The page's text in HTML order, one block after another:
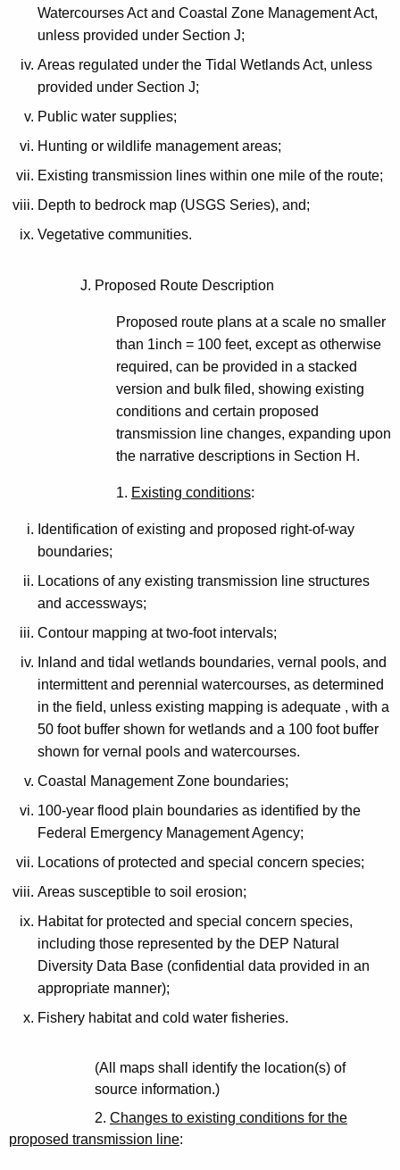
Watercourses Act and Coastal Zone Management Act,
unless provided under Section J;
Areas regulated under the Tidal Wetlands Act, unless
provided under Section J;
Public water supplies;
Hunting or wildlife management areas;
Existing transmission lines within one mile of the route;
Depth to bedrock map (USGS Series), and;
Vegetative communities.
J. Proposed Route Description
Proposed route plans at a scale no smaller
than 1inch = 100 feet, except as otherwise
required, can be provided in a stacked
version and bulk filed, showing existing
conditions and certain proposed
transmission line changes, expanding upon
the narrative descriptions in Section H.
1. Existing conditions:
Identification of existing and proposed right-of-way
boundaries;
Locations of any existing transmission line structures
and accessways;
Contour mapping at two-foot intervals;
Inland and tidal wetlands boundaries, vernal pools, and
intermittent and perennial watercourses, as determined
in the field, unless existing mapping is adequate , with a
50 foot buffer shown for wetlands and a 100 foot buffer
shown for vernal pools and watercourses.
Coastal Management Zone boundaries;
100-year flood plain boundaries as identified by the
Federal Emergency Management Agency;
Locations of protected and special concern species;
Areas susceptible to soil erosion;
Habitat for protected and special concern species,
including those represented by the DEP Natural
Diversity Data Base (confidential data provided in an
appropriate manner);
Fishery habitat and cold water fisheries.
(All maps shall identify the location(s) of
source information.)
2. Changes to existing conditions for the
proposed transmission line: